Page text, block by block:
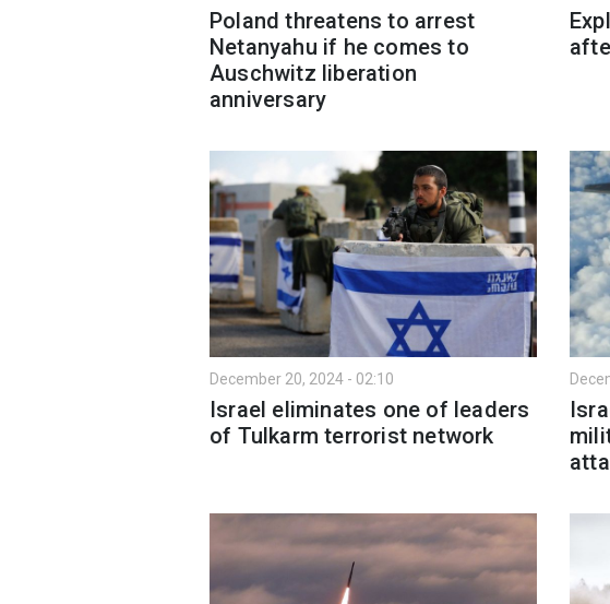
Poland threatens to arrest
Netanyahu if he comes to
Auschwitz liberation
anniversary
December 20, 2024 - 02:10
Israel eliminates one of leaders
of Tulkarm terrorist network